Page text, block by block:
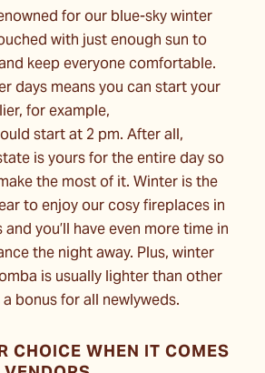
for our blue-sky winter
with just enough sun to
keep everyone comfortable.
days means you can startyour
for example,
start at 2 pm. After all,
is yours for the entire day so
the most of it. Winter is the
to enjoy our cosy fireplaces in
you’ll have even more time in
the night away. Plus, winter
is usually lighter than other
bonus for all newlyweds.
CHOICE WHEN IT COMES